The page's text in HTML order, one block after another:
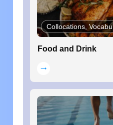
Collocations,
Food and Drink